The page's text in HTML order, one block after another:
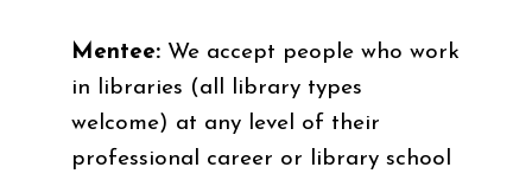
Mentee: We accept people who work
in libraries (all library types
welcome) at any level of their
professional career or library school